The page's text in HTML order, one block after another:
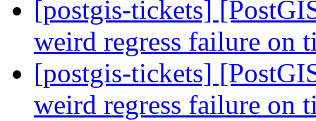
[postgis-tickets]
weird regress failure on
[postgis-tickets]
weird regress failure on